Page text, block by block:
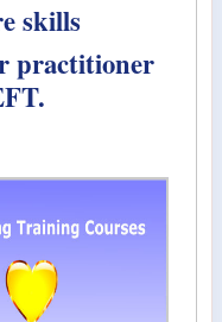
skills
practitioner